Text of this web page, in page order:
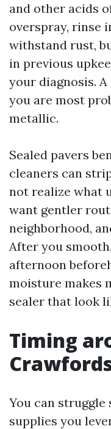
and other acids
overspray, rinse
withstand rust,
in previous
your diagnosis.
you are most
metallic.
Sealed pavers
cleaners can
not realize what
want gentler
neighborhood,
After you
afternoon
moisture makes
sealer that look
Timing
You can struggle
supplies you